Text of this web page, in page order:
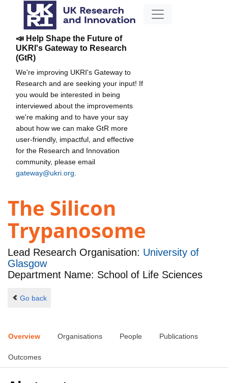
📣 Help Shape the Future of
UKRI's Gateway to Research
(GtR)
We're improving UKRI's Gateway to
Research and are seeking your input! If
you would be interested in being
interviewed about the improvements
we're making and to have your say
about how we can make GtR more
user-friendly, impactful, and effective
for the Research and Innovation
community, please email
gateway@ukri.org
The Silicon
Trypanosome
Lead Research Organisation: University of
Glasgow
Department Name: School of Life Sciences
Go back
Overview Organisations People Publications
Outcomes